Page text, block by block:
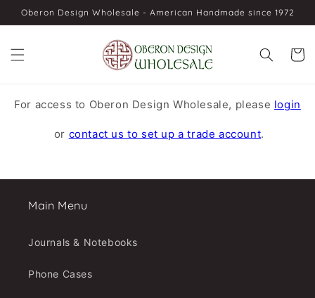
Skip to
Oberon Design Wholesale - American Handmade since 1972
Cart
For access to Oberon Design Wholesale, please login
or contact us to set up a trade account.
Main Menu
Journals & Notebooks
Phone Cases